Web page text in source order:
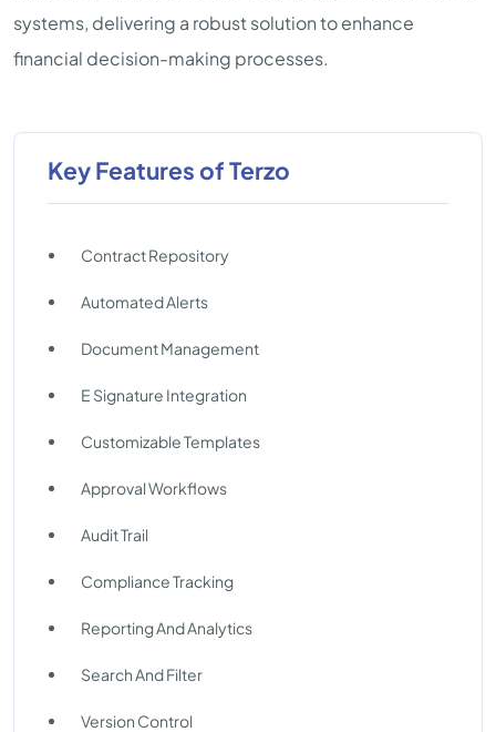
systems, delivering a robust solution to enhance
financial decision-making processes.
Key Features of Terzo
Contract Repository
Automated Alerts
Document Management
E Signature Integration
Customizable Templates
Approval Workflows
Audit Trail
Compliance Tracking
Reporting And Analytics
Search And Filter
Version Control